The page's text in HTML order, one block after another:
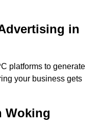
in
platforms to generate
your business gets
Woking